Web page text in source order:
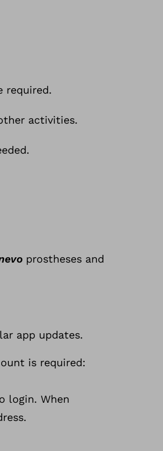
required.
activities.
prostheses and
app updates.
is required:
login. When